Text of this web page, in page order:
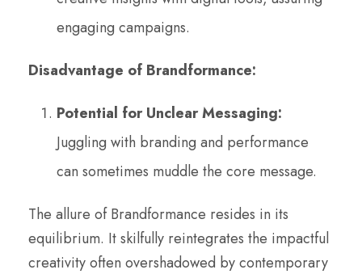
engaging campaigns.
Disadvantage of Brandformance:
Potential for Unclear Messaging:
Juggling with branding and performance
can sometimes muddle the core message.
The allure of Brandformance resides in its
equilibrium. It skilfully reintegrates the impactful
creativity often overshadowed by contemporary